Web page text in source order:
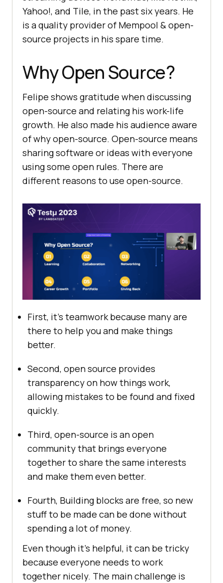
Yahoo!, and Tile, in the past six years. He
is a quality provider of Mempool & open-
source projects in his spare time.
Why Open Source?
Felipe shows gratitude when discussing
open-source and relating his work-life
growth. He also made his audience aware
of why open-source. Open-source means
sharing software or ideas with everyone
using some open rules. There are
different reasons to use open-source.
First, it’s teamwork because many are
there to help you and make things
better.
Second, open source provides
transparency on how things work,
allowing mistakes to be found and fixed
quickly.
Third, open-source is an open
community that brings everyone
together to share the same interests
and make them even better.
Fourth, Building blocks are free, so new
stuff to be made can be done without
spending a lot of money.
Even though it’s helpful, it can be tricky
because everyone needs to work
together nicely. The main challenge is